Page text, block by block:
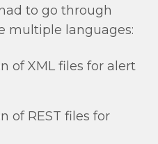
to go through
multiple languages:
of XML files for alert
of REST files for